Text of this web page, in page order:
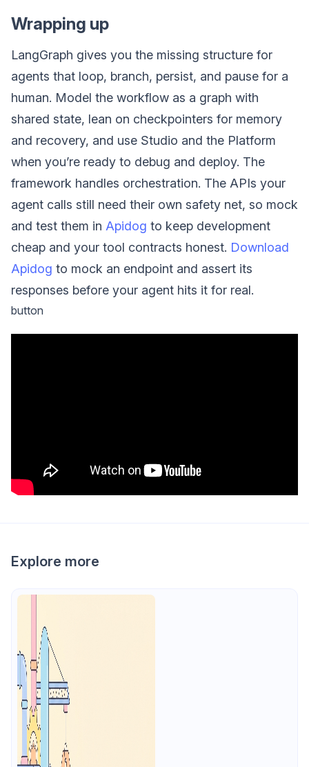
Wrapping up
LangGraph gives you the missing structure for
agents that loop, branch, persist, and pause for a
human. Model the workflow as a graph with
shared state, lean on checkpointers for memory
and recovery, and use Studio and the Platform
when you’re ready to debug and deploy. The
framework handles orchestration. The APIs your
agent calls still need their own safety net, so mock
and test them in Apidog to keep development
cheap and your tool contracts honest. Download
Apidog to mock an endpoint and assert its
responses before your agent hits it for real.
button
Explore more